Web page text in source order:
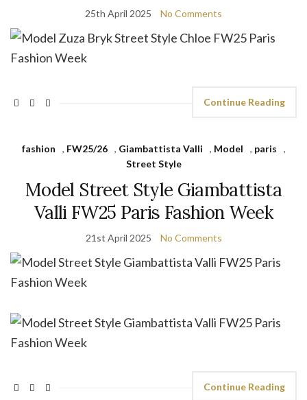
25th April 2025 No Comments
Continue Reading
fashion , FW25/26 , Giambattista Valli , Model , paris
,
Street Style
Model Street Style Giambattista
Valli FW25 Paris Fashion Week
21st April 2025 No Comments
Continue Reading